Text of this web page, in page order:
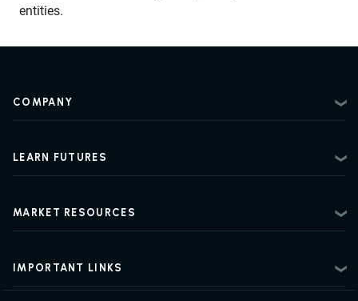
entities.
COMPANY
Regulatory Information
LEARN FUTURES
Futures Trading Guide
Exchanges & Contracts
MARKET RESOURCES
IMPORTANT LINKS
Options on Futures